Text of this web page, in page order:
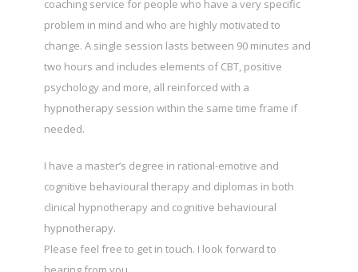
coaching service for people who have a very specific
problem in mind and who are highly motivated to
change. A single session lasts between 90 minutes and
two hours and includes elements of CBT, positive
psychology and more, all reinforced with a
hypnotherapy session within the same time frame if
needed.
I have a master’s degree in rational-emotive and
cognitive behavioural therapy and diplomas in both
clinical hypnotherapy and cognitive behavioural
hypnotherapy.
Please feel free to get in touch. I look forward to